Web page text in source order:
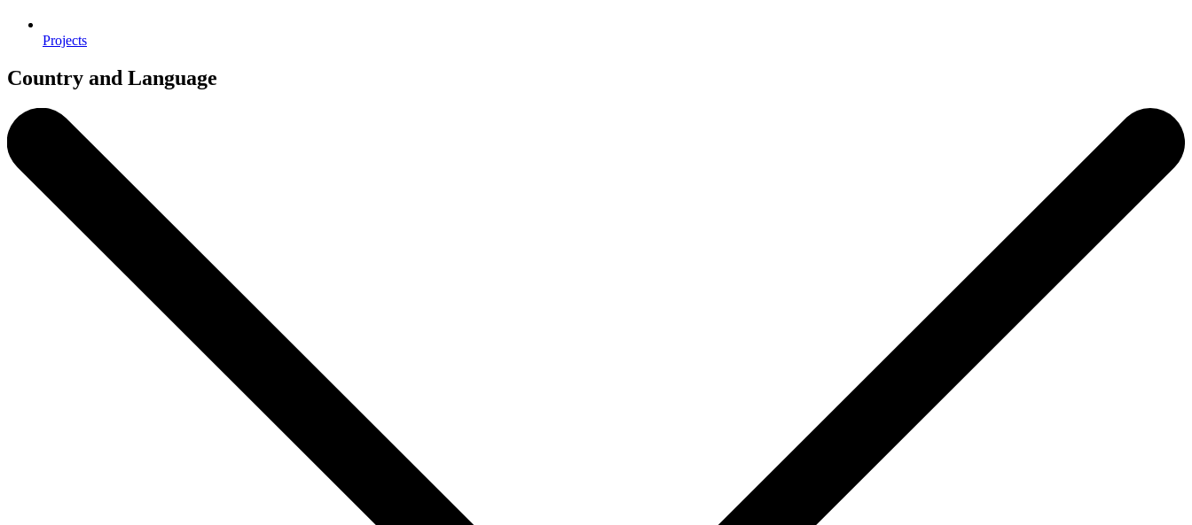
Projects
Country and Language